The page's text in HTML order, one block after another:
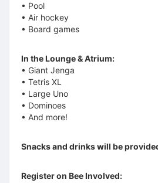
• Pool
• Air hockey
• Board games
In the Lounge & Atrium:
• Giant Jenga
• Tetris XL
• Large Uno
• Dominoes
• And more!
Snacks and drinks will be
Register on Bee Involved: